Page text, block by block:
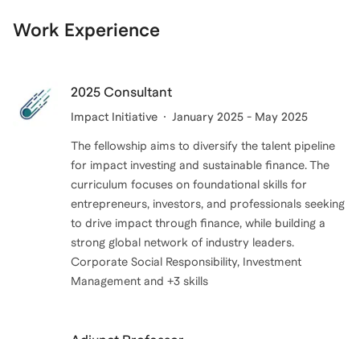
Coaching allows me to help candidates move beyond
also learning how FINRA tests concepts. I enjoy
helping clients gain confidence, reduce anxiety
prepared and in control.
Work Experience
2025 Consultant
Impact Initiative January 2025 - May 2025
The fellowship aims to diversify the talent pipeline
for impact investing and sustainable finance. The
curriculum focuses on foundational skills for
entrepreneurs, investors, and professionals seeking
to drive impact through finance, while building a
strong global network of industry leaders.
Corporate Social Responsibility, Investment
Management and +3 skills